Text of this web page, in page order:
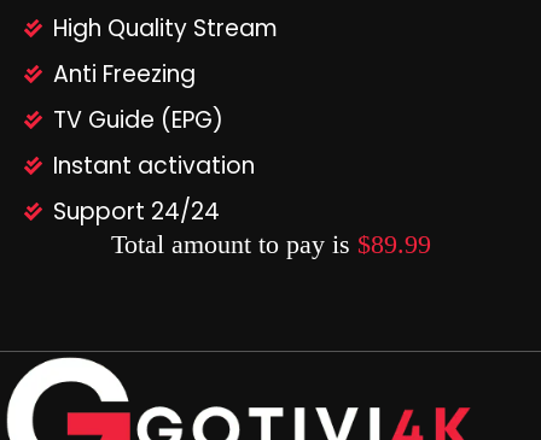
High Quality Stream
Anti Freezing
TV Guide (EPG)
Instant activation
Support 24/24
Total amount to pay is $89.99